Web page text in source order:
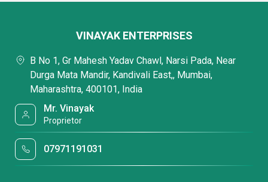
VINAYAK ENTERPRISES
B No 1, Gr Mahesh Yadav Chawl, Narsi Pada, Near
Durga Mata Mandir, Kandivali East,, Mumbai,
Maharashtra, 400101, India
Mr. Vinayak
Proprietor
07971191031